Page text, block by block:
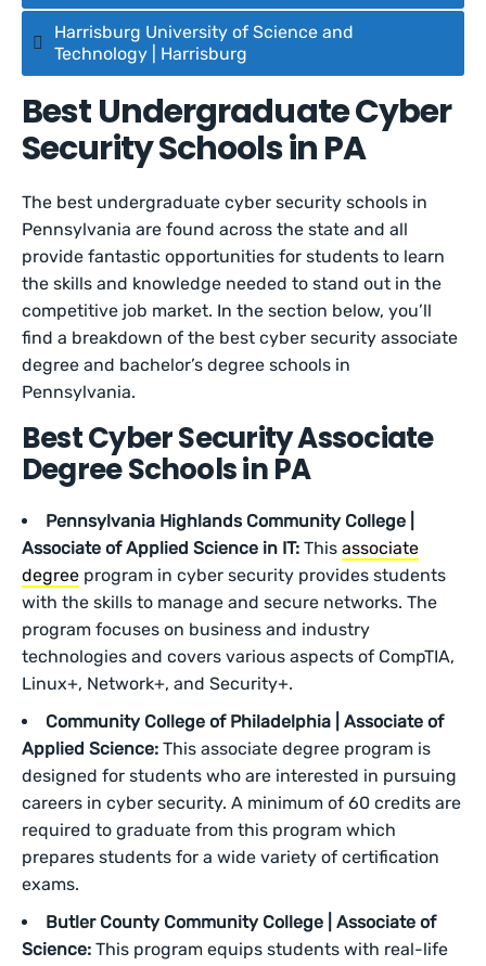
Harrisburg University of Science and
Technology | Harrisburg
Best Undergraduate Cyber
Security Schools in PA
The best undergraduate cyber security schools in
Pennsylvania are found across the state and all
provide fantastic opportunities for students to learn
the skills and knowledge needed to stand out in the
competitive job market. In the section below, you’ll
find a breakdown of the best cyber security associate
degree and bachelor’s degree schools in
Pennsylvania.
Best Cyber Security Associate
Degree Schools in PA
Pennsylvania Highlands Community College |
Associate of Applied Science in IT: This associate
degree program in cyber security provides students
with the skills to manage and secure networks. The
program focuses on business and industry
technologies and covers various aspects of CompTIA,
Linux+, Network+, and Security+.
Community College of Philadelphia | Associate of
Applied Science: This associate degree program is
designed for students who are interested in pursuing
careers in cyber security. A minimum of 60 credits are
required to graduate from this program which
prepares students for a wide variety of certification
exams.
Butler County Community College | Associate of
Science: This program equips students with real-life